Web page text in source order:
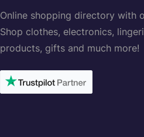
Online shopping directory with
Shop clothes, electronics,
products, gifts and much more!